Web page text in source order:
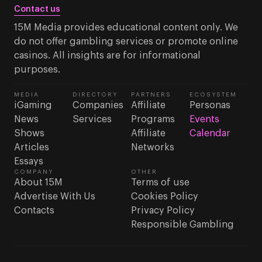
Contact us
15M Media provides educational content only. We
do not offer gambling services or promote online
casinos. All insights are for informational
purposes.
MEDIA
iGaming
News
Shows
Articles
Essays
DIRECTORY
Companies
Services
PARTNERS
Affiliate
Programs
Affiliate
Networks
ECOSYSTEM
Personas
Events
Calendar
COMPANY
About 15M
Advertise With Us
Contacts
OTHER
Terms of use
Cookies Policy
Privacy Policy
Responsible Gambling